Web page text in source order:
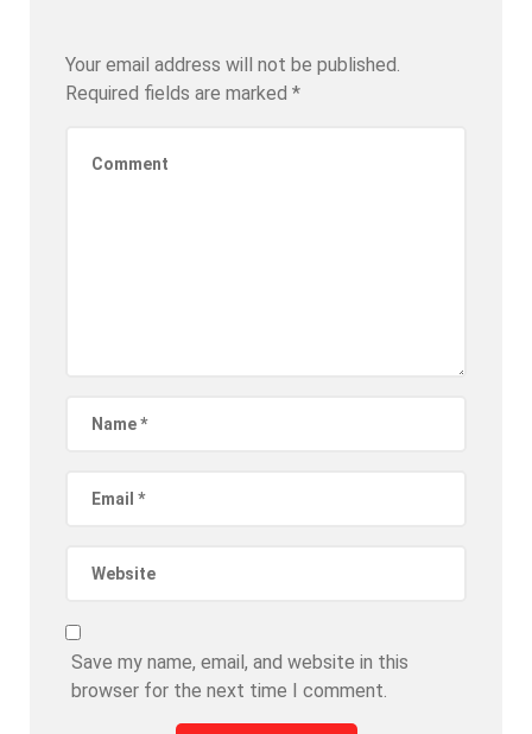
Your email address will not be published.
Required fields are marked *
Save my name, email, and website in this
browser for the next time I comment.